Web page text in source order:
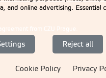
from CZU Prague.
online advertising.
Reject all
Cookie Policy Privacy